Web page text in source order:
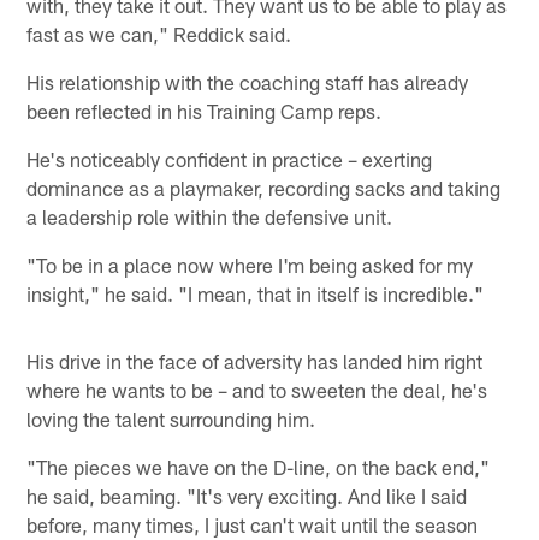
with, they take it out. They want us to be able to play as
fast as we can," Reddick said.
His relationship with the coaching staff has already
been reflected in his Training Camp reps.
He's noticeably confident in practice – exerting
dominance as a playmaker, recording sacks and taking
a leadership role within the defensive unit.
"To be in a place now where I'm being asked for my
insight," he said. "I mean, that in itself is incredible."
His drive in the face of adversity has landed him right
where he wants to be – and to sweeten the deal, he's
loving the talent surrounding him.
"The pieces we have on the D-line, on the back end,"
he said, beaming. "It's very exciting. And like I said
before, many times, I just can't wait until the season